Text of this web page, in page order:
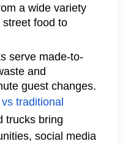
a wide variety
food to
serve made-to-
and
guest changes.
traditional
trucks bring
social media